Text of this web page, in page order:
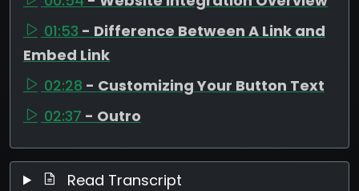
01:53 - Difference Between A Link and
Embed Link
02:28 - Customizing Your Button Text
02:37 - Outro
Read Transcript